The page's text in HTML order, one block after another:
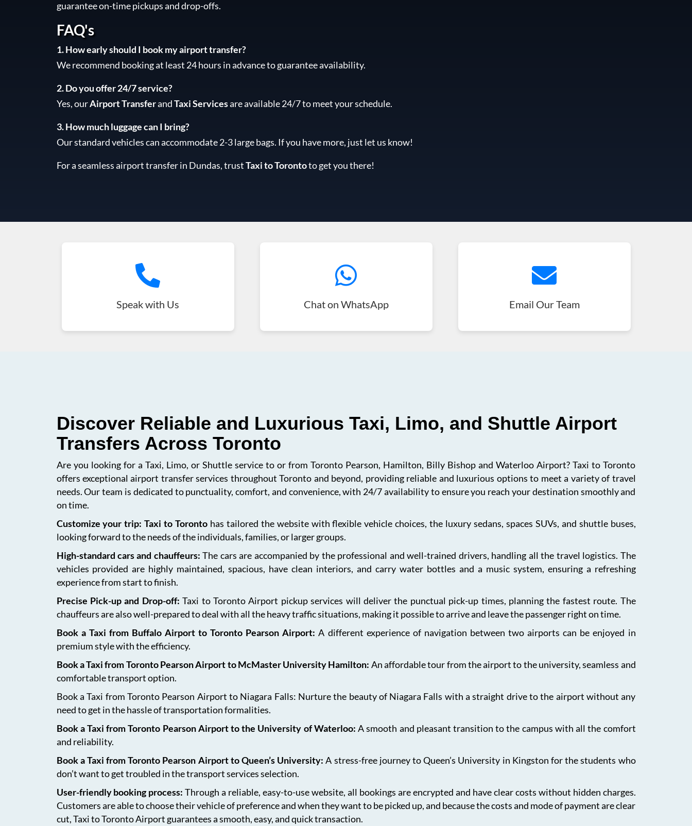
guarantee on-time pickups and drop-offs.
FAQ's
1. How early should I book my airport transfer?
We recommend booking at least 24 hours in advance to guarantee availability.
2. Do you offer 24/7 service?
Yes, ourAirport TransferandTaxi Servicesare available 24/7 to meet your schedule.
3. How much luggage can I bring?
Our standard vehicles can accommodate 2-3 large bags. If you have more, just let us know!
For a seamless airport transfer in Dundas, trustTaxi to Torontoto get you there!
Speak with Us Chat on WhatsApp Email Our Team
Discover Reliable and Luxurious Taxi, Limo, and Shuttle Airport
Transfers Across Toronto
Are you looking for a Taxi, Limo, or Shuttle service to or from Toronto Pearson, Hamilton, Billy Bishop and Waterloo Airport? Taxi to Toronto
offers exceptional airport transfer services throughout Toronto and beyond, providing reliable and luxurious options to meet a variety of travel
needs. Our team is dedicated to punctuality, comfort, and convenience, with 24/7 availability to ensure you reach your destination smoothly and
on time.
Customize your trip: Taxi to Toronto has tailored the website with flexible vehicle choices, the luxury sedans, spaces SUVs, and shuttle buses,
looking forward to the needs of the individuals, families, or larger groups.
High-standard cars and chauffeurs:The cars are accompanied by the professional and well-trained drivers, handling all the travel logistics. The
vehicles provided are highly maintained, spacious, have clean interiors, and carry water bottles and a music system, ensuring a refreshing
experience from start to finish.
Precise Pick-up and Drop-off:Taxi to Toronto Airport pickup services will deliver the punctual pick-up times, planning the fastest route. The
chauffeurs are also well-prepared to deal with all the heavy traffic situations, making it possible to arrive and leave the passenger right on time.
Book a Taxi from Buffalo Airport to Toronto Pearson Airport:A different experience of navigation between two airports can be enjoyed in
premium style with the efficiency.
Book a Taxi from Toronto Pearson Airport to McMaster University Hamilton: An affordable tour from the airport to the university, seamless and
comfortable transport option.
Book a Taxi from Toronto Pearson Airport to Niagara Falls: Nurture the beauty of Niagara Falls with a straight drive to the airport without any
need to get in the hassle of transportation formalities.
Book a Taxi from Toronto Pearson Airport to the University of Waterloo:A smooth and pleasant transition to the campus with all the comfort
and reliability.
Book a Taxi from Toronto Pearson Airport to Queen’s University:A stress-free journey to Queen’s University in Kingston for the students who
don’t want to get troubled in the transport services selection.
User-friendly booking process:Through a reliable, easy-to-use website, all bookings are encrypted and have clear costs without hidden charges.
Customers are able to choose their vehicle of preference and when they want to be picked up, and because the costs and mode of payment are clear
cut, Taxi to Toronto Airport guarantees a smooth, easy, and quick transaction.